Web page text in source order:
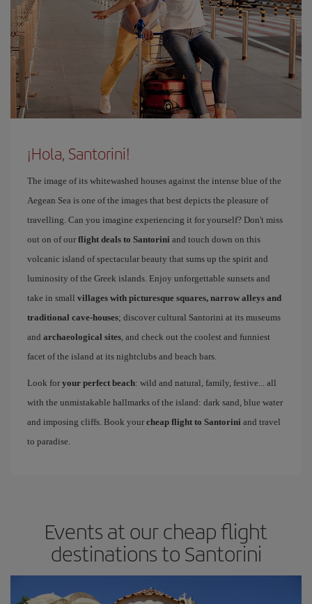
¡Hola, Santorini!
The image of its whitewashed houses against the intense blue of the
Aegean Sea is one of the images that best depicts the pleasure of
travelling. Can you imagine experiencing it for yourself? Don't miss
out on of our flight deals to Santorini and touch down on this
volcanic island of spectacular beauty that sums up the spirit and
luminosity of the Greek islands. Enjoy unforgettable sunsets and
take in small villages with picturesque squares, narrow alleys and
traditional cave-houses; discover cultural Santorini at its museums
and archaeological sites, and check out the coolest and funniest
facet of the island at its nightclubs and beach bars.
Look for your perfect beach: wild and natural, family, festive... all
with the unmistakable hallmarks of the island: dark sand, blue water
and imposing cliffs. Book your cheap flight to Santorini and travel
to paradise.
Events at our cheap flight
destinations to Santorini